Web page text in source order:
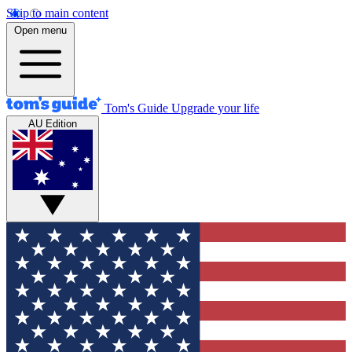
Skip to main content
Open menu
Tom's Guide Upgrade your life
AU Edition